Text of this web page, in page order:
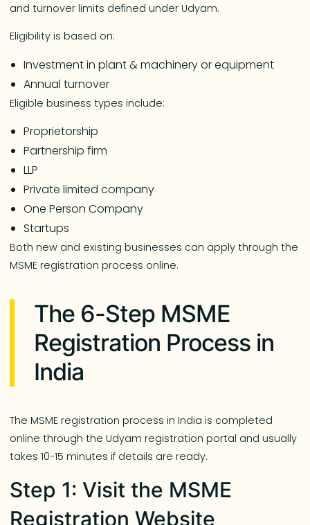
and turnover limits defined under Udyam.
Eligibility is based on:
Investment in plant & machinery or equipment
Annual turnover
Eligible business types include:
Proprietorship
Partnership firm
LLP
Private limited company
One Person Company
Startups
Both new and existing businesses can apply through the
MSME registration process online.
The 6-Step MSME
Registration Process in
India
The MSME registration process in India is completed
online through the Udyam registration portal and usually
takes 10-15 minutes if details are ready.
Step 1: Visit the MSME
Registration Website